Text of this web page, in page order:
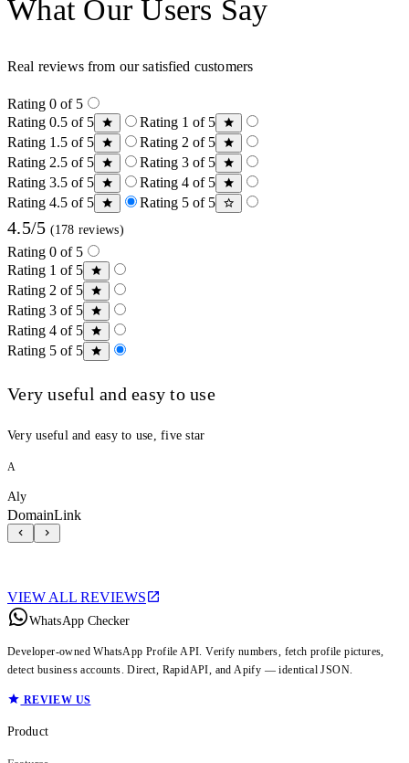
What Our Users Say
Real reviews from our satisfied customers
Rating 0 of 5
Rating 0.5 of 5
Rating 1 of 5
Rating 1.5 of 5
Rating 2 of 5
Rating 2.5 of 5
Rating 3 of 5
Rating 3.5 of 5
Rating 4 of 5
Rating 4.5 of 5
Rating 5 of 5
4.5/5 (178 reviews)
Rating 0 of 5
Rating 1 of 5
Rating 2 of 5
Rating 3 of 5
Rating 4 of 5
Rating 5 of 5
Very useful and easy to use
Very useful and easy to use, five star
A
Aly
DomainLink
VIEW ALL REVIEWS
WhatsApp Checker
Developer-owned WhatsApp Profile API. Verify numbers, fetch profile pictures,
detect business accounts. Direct, RapidAPI, and Apify — identical JSON.
REVIEW US
Product